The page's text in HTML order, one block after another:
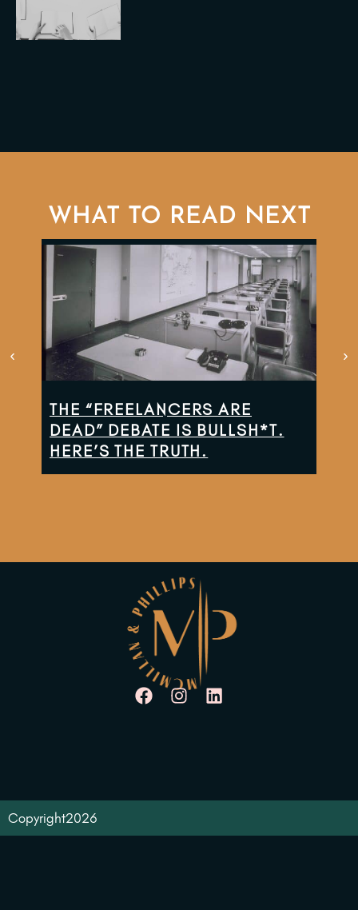
WHAT TO READ NEXT
THE “FREELANCERS ARE
DEAD” DEBATE IS BULLSH*T.
HERE’S THE TRUTH.
Copyright2026